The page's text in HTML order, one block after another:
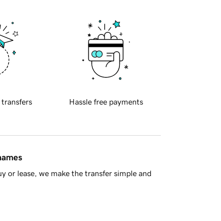
transfers Hassle free payments
or lease, we make the transfer simple and